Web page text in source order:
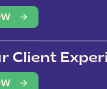
Client
Clients)